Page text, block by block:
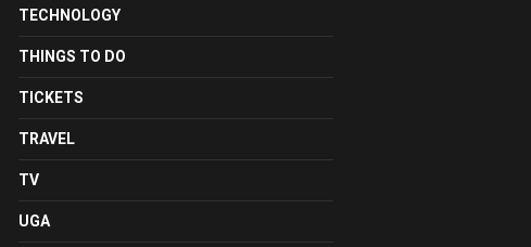
TECHNOLOGY
THINGS TO DO
TICKETS
TRAVEL
TV
UGA